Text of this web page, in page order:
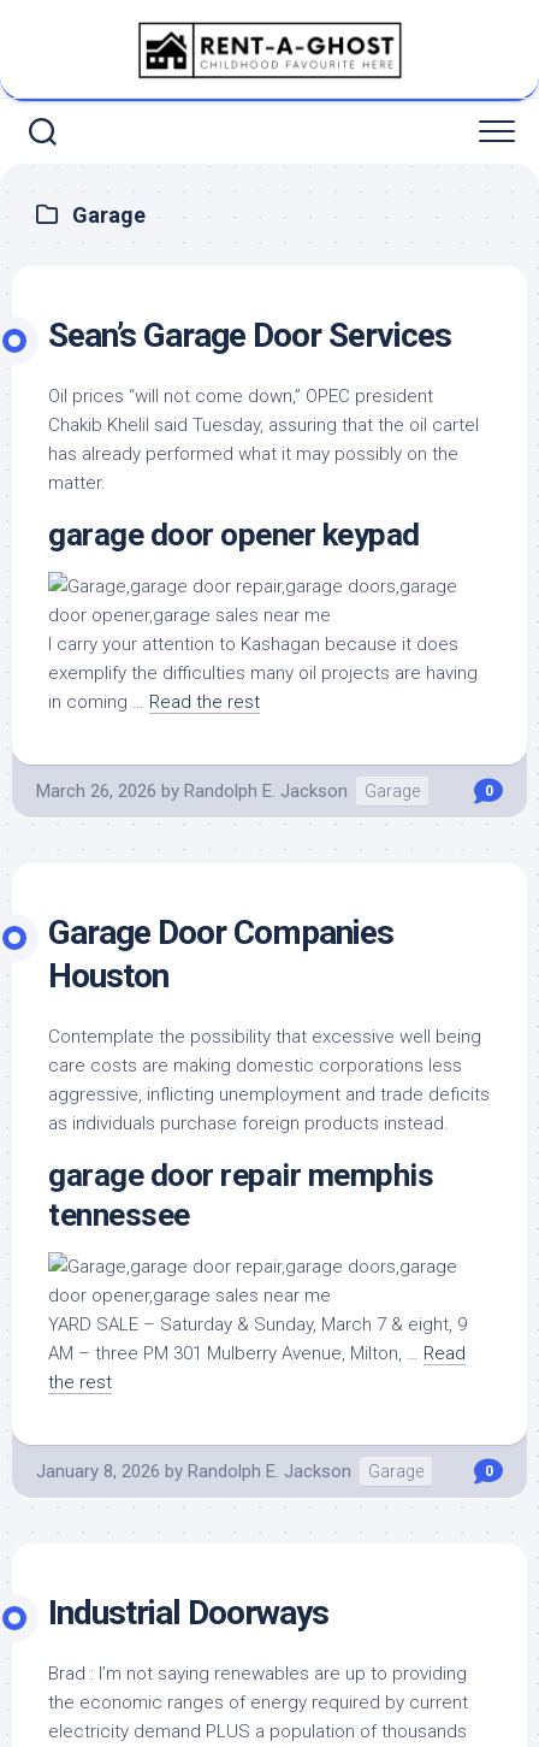
Garage
Sean’s Garage Door Services
Oil prices “will not come down,” OPEC president
Chakib Khelil said Tuesday, assuring that the oil cartel
has already performed what it may possibly on the
matter.
garage door opener keypad
I carry your attention to Kashagan because it does
exemplify the difficulties many oil projects are having
in coming … Read the rest
March 26, 2026 by Randolph E. Jackson Garage 0
Garage Door Companies
Houston
Contemplate the possibility that excessive well being
care costs are making domestic corporations less
aggressive, inflicting unemployment and trade deficits
as individuals purchase foreign products instead.
garage door repair memphis
tennessee
YARD SALE – Saturday & Sunday, March 7 & eight, 9
AM – three PM 301 Mulberry Avenue, Milton, … Read
the rest
January 8, 2026 by Randolph E. Jackson Garage 0
Industrial Doorways
Brad : I’m not saying renewables are up to providing
the economic ranges of energy required by current
electricity demand PLUS a population of thousands